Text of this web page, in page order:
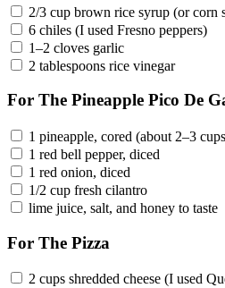
2/3 cup brown rice syrup (or corn
6 chiles (I used Fresno peppers)
1–2 cloves garlic
2 tablespoons rice vinegar
For The Pineapple Pico De
1 pineapple, cored (about 2–3
1 red bell pepper, diced
1 red onion, diced
1/2 cup fresh cilantro
lime juice, salt, and honey to taste
For The Pizza
2 cups shredded cheese (I used